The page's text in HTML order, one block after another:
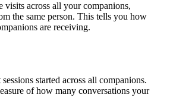
visits across all your companions,
the same person. This tells you how
are receiving.
started across all companions.
of how many conversations your